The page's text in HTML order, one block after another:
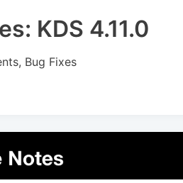
KDS 4.11.0
Bug Fixes